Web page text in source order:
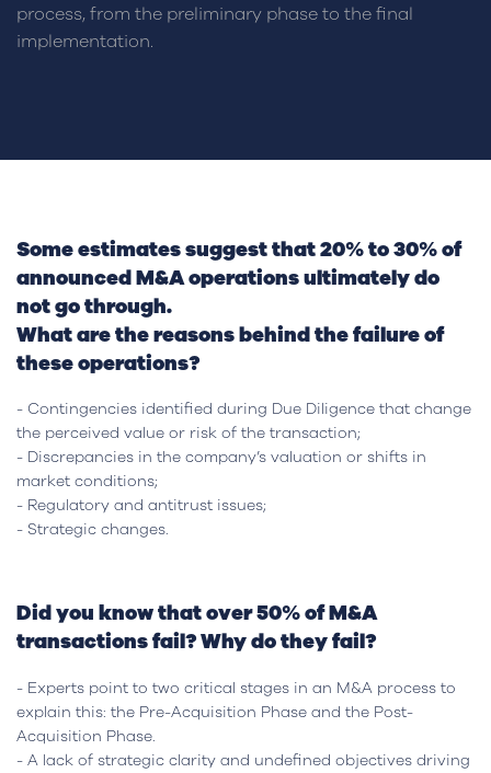
process, from the preliminary phase to the final
implementation.
Some estimates suggest that 20% to 30% of
announced M&A operations ultimately do
not go through.
What are the reasons behind the failure of
these operations?
- Contingencies identified during Due Diligence that change
the perceived value or risk of the transaction;
- Discrepancies in the company’s valuation or shifts in
market conditions;
- Regulatory and antitrust issues;
- Strategic changes.
Did you know that over 50% of M&A
transactions fail? Why do they fail?
- Experts point to two critical stages in an M&A process to
explain this: the Pre-Acquisition Phase and the Post-
Acquisition Phase.
- A lack of strategic clarity and undefined objectives driving